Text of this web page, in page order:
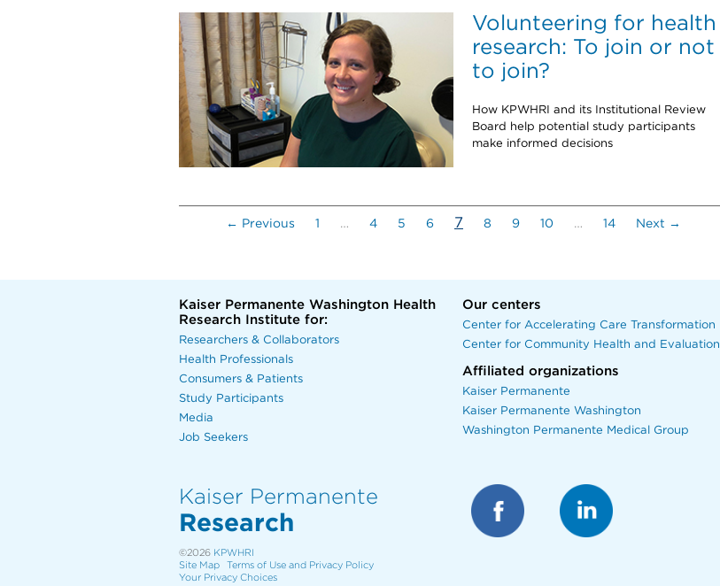
Volunteering for health
research: To join or not
to join?
How KPWHRI and its Institutional Review
Board help potential study participants
make informed decisions
← Previous 1 … 4 5 6 7(current)
8 9 10 … 14 Next →
Kaiser Permanente Washington Health
Research Institute for:
Researchers & Collaborators
Health Professionals
Consumers & Patients
Study Participants
Media
Job Seekers
Our centers
Center for Accelerating Care Transformation
Center for Community Health and Evaluation
Affiliated organizations
Kaiser Permanente
Kaiser Permanente Washington
Washington Permanente Medical Group
Kaiser Permanente
Research
©2026 KPWHRI
Site Map
Terms of Use and Privacy Policy
Your Privacy Choices